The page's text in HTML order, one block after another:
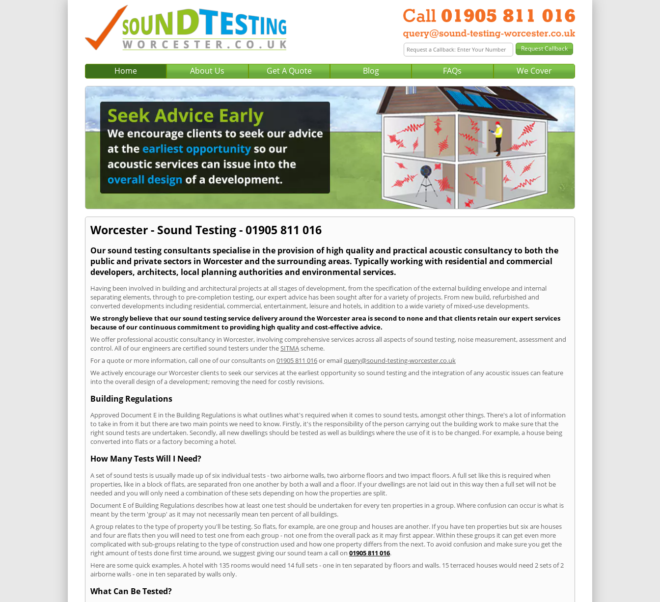
Home About Us Get A Quote Blog FAQs We Cover
Worcester - Sound Testing - 01905 811 016
Our sound testing consultants specialise in the provision of high quality and practical acoustic consultancy to both the
public and private sectors in Worcester and the surrounding areas. Typically working with residential and commercial
developers, architects, local planning authorities and environmental services.
Having been involved in building and architectural projects at all stages of development, from the specification of the external building envelope and internal
separating elements, through to pre-completion testing, our expert advice has been sought after for a variety of projects. From new build, refurbished and
converted developments including residential, commercial, entertainment, leisure and hotels, in addition to a wide variety of mixed-use developments.
We strongly believe that our sound testing service delivery around the Worcester area is second to none and that clients retain our expert services
because of our continuous commitment to providing high quality and cost-effective advice.
We offer professional acoustic consultancy in Worcester, involving comprehensive services across all aspects of sound testing, noise measurement, assessment and
control. All of our engineers are certified sound testers under theSITMAscheme.
For a quote or more information, call one of our consultants on 01905 811 016or emailquery@sound-testing-worcester.co.uk
We actively encourage our Worcester clients to seek our services at the earliest opportunity so sound testing and the integration of any acoustic issues can feature
into the overall design of a development; removing the need for costly revisions.
Building Regulations
Approved Document E in the Building Regulations is what outlines what's required when it comes to sound tests, amongst other things. There's a lot of information
to take in from it but there are two main points we need to know. Firstly, it's the responsibility of the person carrying out the building work to make sure that the
right sound tests are undertaken. Secondly, all new dwellings should be tested as well as buildings where the use of it is to be changed. For example, a house being
converted into flats or a factory becoming a hotel.
How Many Tests Will I Need?
A set of sound tests is usually made up of six individual tests - two airborne walls, two airborne floors and two impact floors. A full set like this is required when
properties, like in a block of flats, are separated fron one another by both a wall and a floor. If your dwellings are not laid out in this way then a full set will not be
needed and you will only need a combination of these sets depending on how the properties are split.
Document E of Building Regulations describes how at least one test should be undertaken for every ten properties in a group. Where confusion can occur is what is
meant by the term 'group' as it may not necessarily mean ten percent of all buildings.
A group relates to the type of property you'll be testing. So flats, for example, are one group and houses are another. If you have ten properties but six are houses
and four are flats then you will need to test one from each group - not one from the overall pack as it may first appear. Within these groups it can get even more
complicated with sub-groups relating to the type of construction used and how one property differs from the next. To avoid confusion and make sure you get the
right amount of tests done first time around, we suggest giving our sound team a call on 01905 811 016.
Here are some quick examples. A hotel with 135 rooms would need 14 full sets - one in ten separated by floors and walls. 15 terraced houses would need 2 sets of 2
airborne walls - one in ten separated by walls only.
What Can Be Tested?